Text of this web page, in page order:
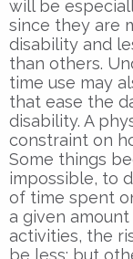
will be
since they are
disability and
than others.
time use may
that ease the
disability. A
constraint on
Some things
impossible, to
of time spent
a given
activities, the
be less; but